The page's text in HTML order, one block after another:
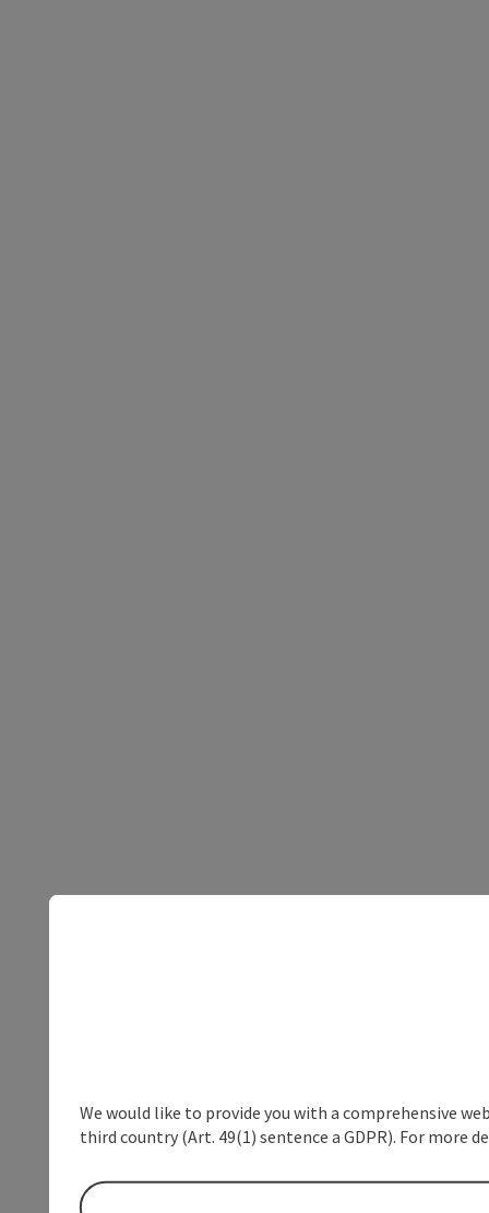
We would like to provide you with a comprehensive
third country (Art. 49(1) sentence a GDPR). For more